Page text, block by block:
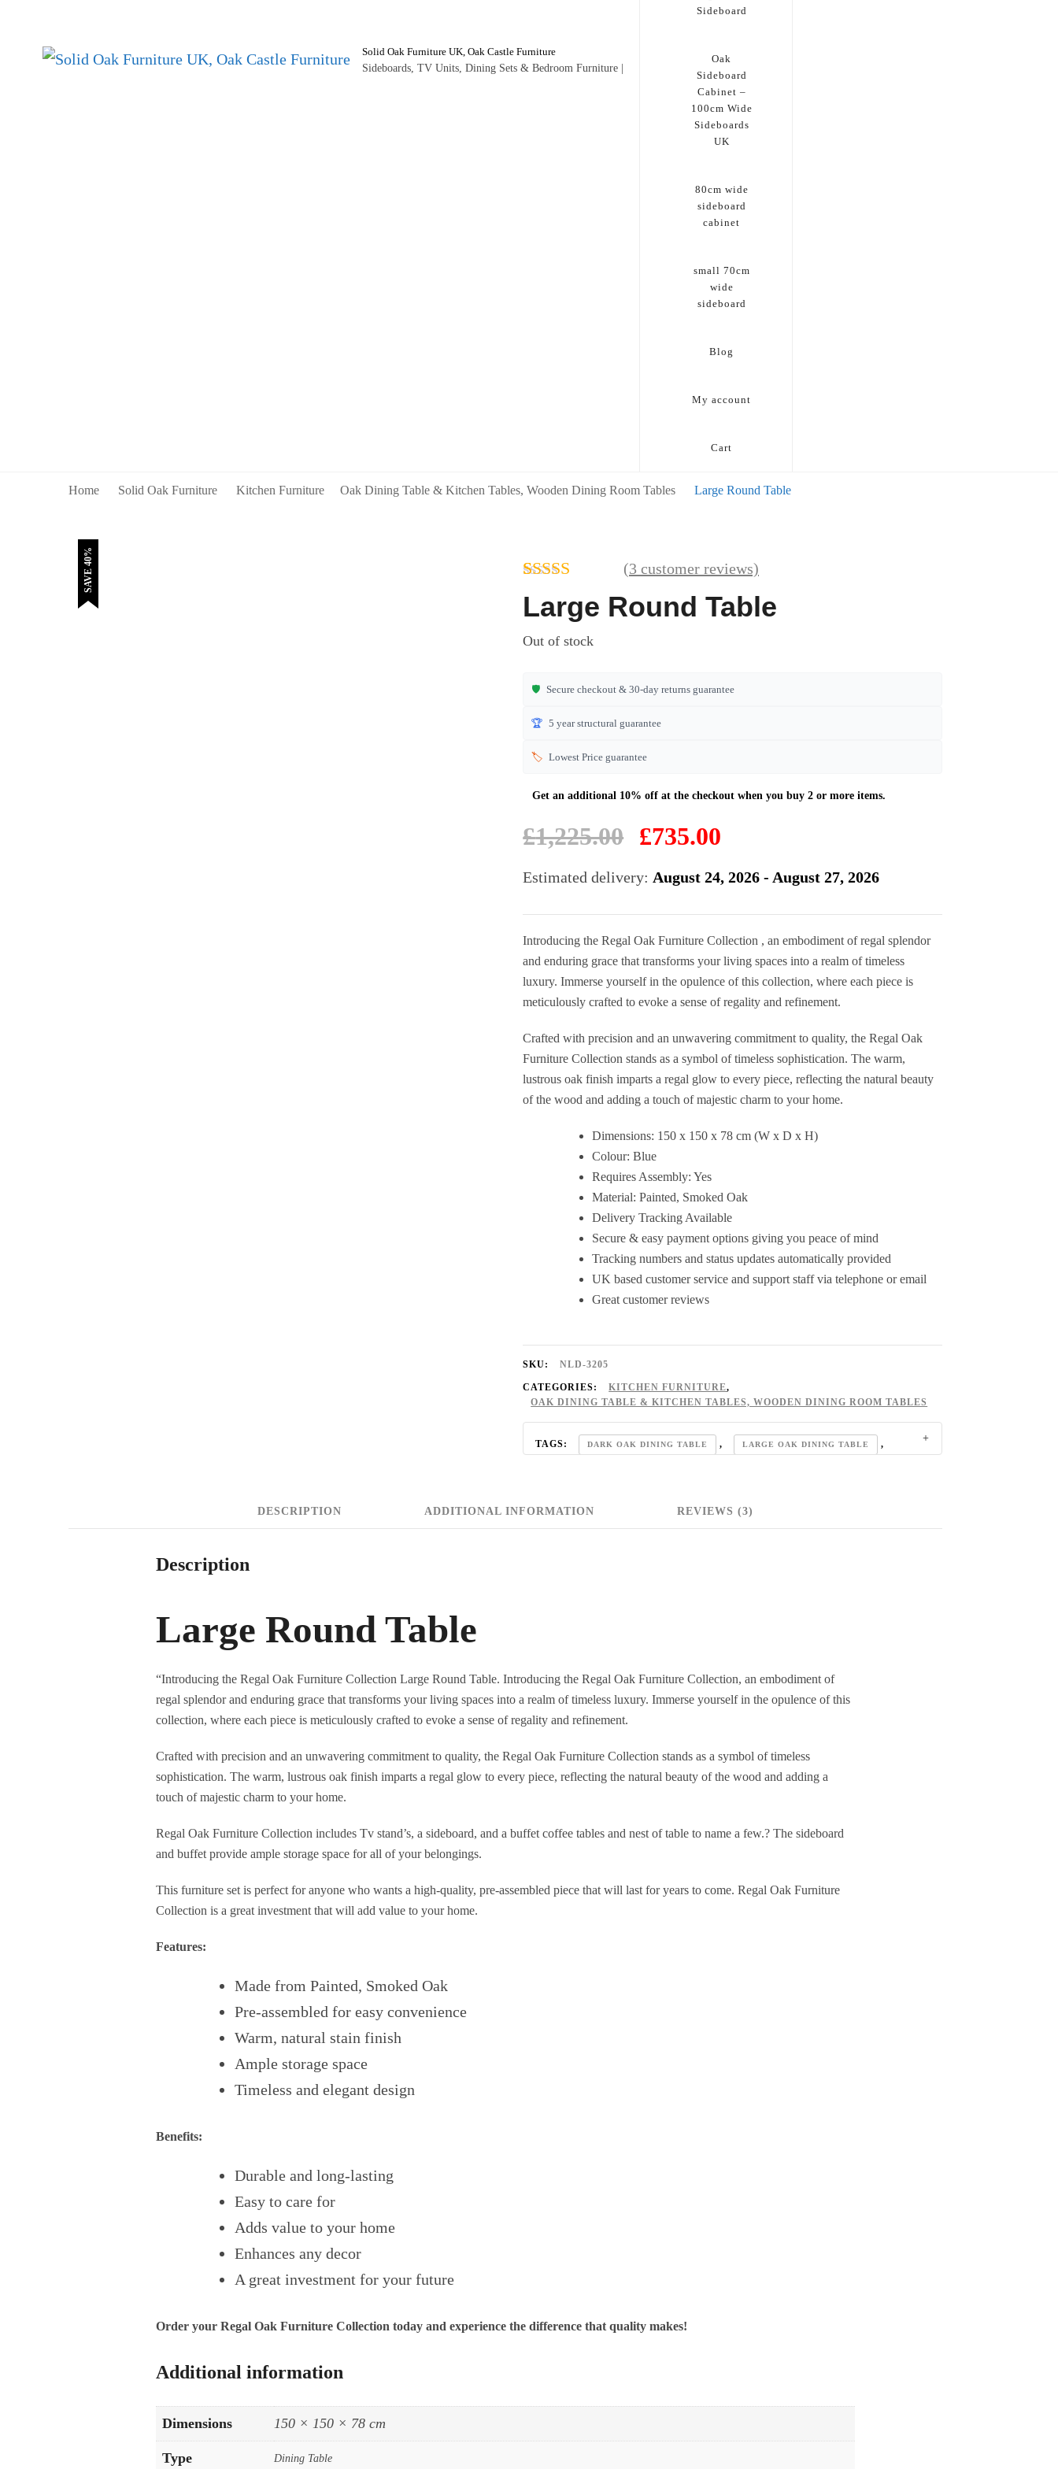
Solid Oak Furniture UK, Oak Castle Furniture
Sideboards, TV Units, Dining Sets & Bedroom Furniture |
Sideboard
Oak
Sideboard
Cabinet –
100cm Wide
Sideboards
UK
80cm wide
sideboard
cabinet
small 70cm
wide
sideboard
Blog
My account
Cart
Home Solid Oak Furniture Kitchen Furniture Oak Dining Table & Kitchen Tables, Wooden Dining Room Tables Large Round Table
SAVE 40%
Large Round Table
Rated
4.00out
on
3
ratings
(3 customer reviews)
£1,225.00
Original
price
was:
£735.00
is:
Introducing the Regal Oak Furniture Collection , an embodiment of regal splendor
and enduring grace that transforms your living spaces into a realm of timeless
luxury. Immerse yourself in the opulence of this collection, where each piece is
meticulously crafted to evoke a sense of regality and refinement.
Crafted with precision and an unwavering commitment to quality, the Regal Oak
Furniture Collection stands as a symbol of timeless sophistication. The warm,
lustrous oak finish imparts a regal glow to every piece, reflecting the natural beauty
of the wood and adding a touch of majestic charm to your home.
Dimensions: 150 x 150 x 78 cm (W x D x H)
Colour: Blue
Requires Assembly: Yes
Material: Painted, Smoked Oak
Delivery Tracking Available
Secure & easy payment options giving you peace of mind
Tracking numbers and status updates automatically provided
UK based customer service and support staff via telephone or email
Great customer reviews
Estimated delivery:August 24, 2026 - August 27, 2026
Out of stock
🛡️ Secure checkout & 30-day returns guarantee
🏆 5 year structural guarantee
🏷️ Lowest Price guarantee
SKU: NLD-3205
CATEGORIES: KITCHEN FURNITURE,
OAK DINING TABLE & KITCHEN TABLES, WOODEN DINING ROOM TABLES
TAGS: DARK OAK DINING TABLE , LARGE OAK DINING TABLE ,
, SOLID OAK DINING TABLE
DESCRIPTION ADDITIONAL INFORMATION REVIEWS (3)
Description
Large Round Table
“Introducing the Regal Oak Furniture Collection Large Round Table. Introducing the Regal Oak Furniture Collection, an embodiment of
regal splendor and enduring grace that transforms your living spaces into a realm of timeless luxury. Immerse yourself in the opulence of this
collection, where each piece is meticulously crafted to evoke a sense of regality and refinement.
Crafted with precision and an unwavering commitment to quality, the Regal Oak Furniture Collection stands as a symbol of timeless
sophistication. The warm, lustrous oak finish imparts a regal glow to every piece, reflecting the natural beauty of the wood and adding a
touch of majestic charm to your home.
Regal Oak Furniture Collection includes Tv stand’s, a sideboard, and a buffet coffee tables and nest of table to name a few.? The sideboard
and buffet provide ample storage space for all of your belongings.
This furniture set is perfect for anyone who wants a high-quality, pre-assembled piece that will last for years to come. Regal Oak Furniture
Collection is a great investment that will add value to your home.
Features:
Made from Painted, Smoked Oak
Pre-assembled for easy convenience
Warm, natural stain finish
Ample storage space
Timeless and elegant design
Benefits:
Durable and long-lasting
Easy to care for
Adds value to your home
Enhances any decor
A great investment for your future
Order your Regal Oak Furniture Collection today and experience the difference that quality makes!
Additional information
Dimensions 150 × 150 × 78 cm
Type Dining Table